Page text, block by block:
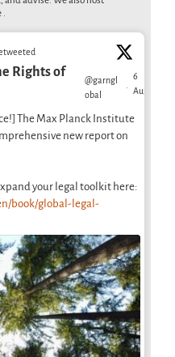
.
Rights of
@garngl
obal
·
6
Aug
The Max Planck Institute
new report on
your legal toolkit here:
book/global-legal-